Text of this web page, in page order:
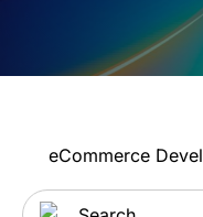
eCommerce